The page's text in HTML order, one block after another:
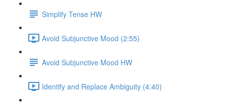
Simplify Tense HW
Avoid Subjunctive Mood (2:55)
Avoid Subjunctive Mood HW
Identify and Replace Ambiguity (4:40)